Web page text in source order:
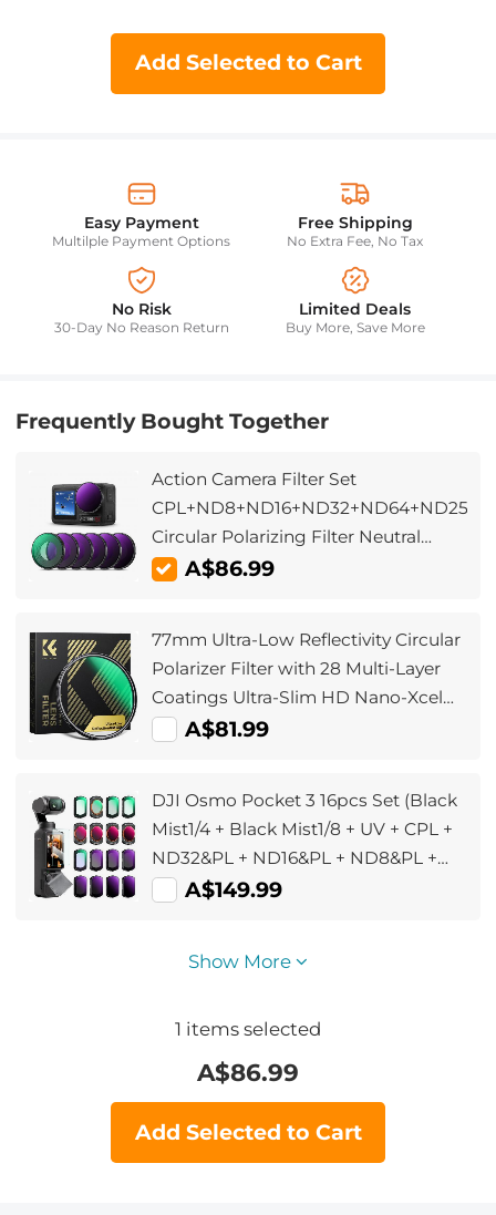
Add Selected to Cart
Easy Payment
Multilple Payment Options
Free Shipping
No Extra Fee, No Tax
No Risk
30-Day No Reason Return
Limited Deals
Buy More, Save More
Frequently Bought Together
Action Camera Filter Set
CPL+ND8+ND16+ND32+ND64+ND256,
Circular Polarizing Filter Neutral
Density with 28-layer Coating
A$86.99
77mm Ultra-Low Reflectivity Circular
Polarizer Filter with 28 Multi-Layer
Coatings Ultra-Slim HD Nano-Xcel
SeriesA$81.99
DJI Osmo Pocket 3 16pcs Set (Black
Mist1/4 + Black Mist1/8 + UV + CPL +
ND32&PL + ND16&PL + ND8&PL +
ND64&PL + ND8 + ND16 + ND32 +
A$149.99
Show More
1 items selected
A$86.99
Add Selected to Cart